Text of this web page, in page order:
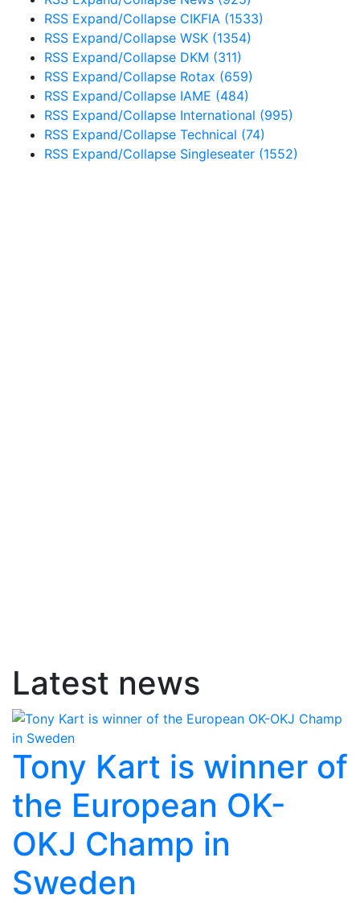
RSS Expand/Collapse CIKFIA (1533)
RSS Expand/Collapse WSK (1354)
RSS Expand/Collapse DKM (311)
RSS Expand/Collapse Rotax (659)
RSS Expand/Collapse IAME (484)
RSS Expand/Collapse International (995)
RSS Expand/Collapse Technical (74)
RSS Expand/Collapse Singleseater (1552)
Latest news
Tony Kart is winner of
the European OK-
OKJ Champ in
Sweden